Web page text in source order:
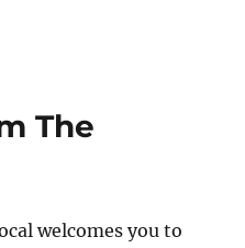
The
welcomes you to